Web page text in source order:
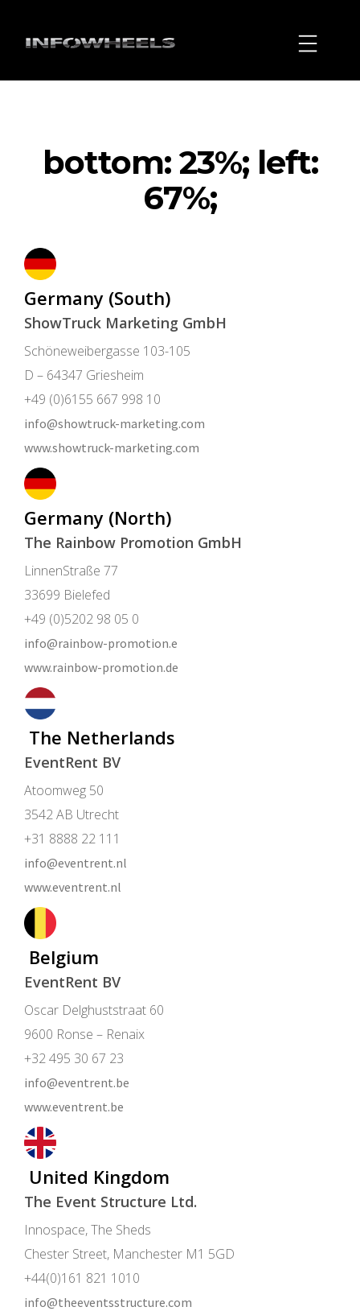
bottom: 23%; left:
67%;
Germany (South)
ShowTruck Marketing GmbH
Schöneweibergasse 103-105
D – 64347 Griesheim
+49 (0)6155 667 998 10
info@showtruck-marketing.com
www.showtruck-marketing.com
Germany (North)
The Rainbow Promotion GmbH
LinnenStraße 77
33699 Bielefed
+49 (0)5202 98 05 0
info@rainbow-promotion.e
www.rainbow-promotion.de
The Netherlands
EventRent BV
Atoomweg 50
3542 AB Utrecht
+31 8888 22 111
info@eventrent.nl
www.eventrent.nl
Belgium
EventRent BV
Oscar Delghuststraat 60
9600 Ronse – Renaix
+32 495 30 67 23
info@eventrent.be
www.eventrent.be
United Kingdom
The Event Structure Ltd.
Innospace, The Sheds
Chester Street, Manchester M1 5GD
+44(0)161 821 1010
info@theeventsstructure.com